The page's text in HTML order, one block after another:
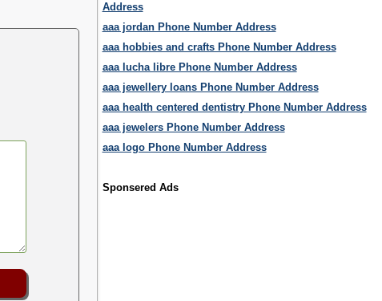
Address
aaa jordan Phone Number Address
aaa hobbies and crafts Phone Number Address
aaa lucha libre Phone Number Address
aaa jewellery loans Phone Number Address
aaa health centered dentistry Phone Number Address
aaa jewelers Phone Number Address
aaa logo Phone Number Address
Sponsered Ads